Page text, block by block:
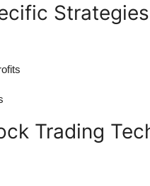
Strategies
Trading